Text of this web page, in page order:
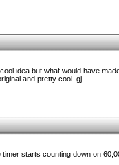
idea but what would have
and pretty cool. gj
starts counting down on